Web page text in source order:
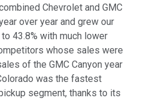
Chevrolet and GMC
over year and grew our
43.8% with much lower
whose sales were
of the GMC Canyon year
was the fastest
segment, thanks to its